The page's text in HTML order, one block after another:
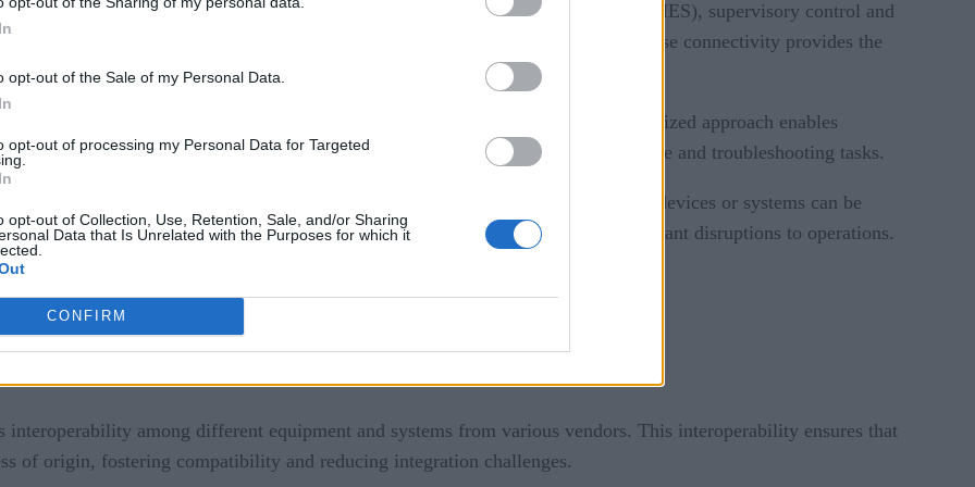
opt-out of the Sale of my Personal Data.
opt-out of processing my Personal Data for Targeted
opt-out of Collection, Use, Retention, Sale, and/or Sharing
Data that Is Unrelated with the Purposes for which it
CONFIRM
involves integrating various systems such as manufacturing execution systems (MES), supervisory control and
controllers (PLCs), and enterprise resource planning (ERP) systems. Enterprise connectivity provides the
seamless communication and coordination.
allows for centralized management of industrial connectivity systems. This centralized approach enables
entire connectivity infrastructure from a single interface, simplifying maintenance and troubleshooting tasks.
needs evolve, enterprise connectivity allows for scalability and flexibility. New devices or systems can be
adjustments can be made to accommodate changing requirements without significant disruptions to operations.
interoperability among different equipment and systems from various vendors. This interoperability ensures that
of origin, fostering compatibility and reducing integration challenges.